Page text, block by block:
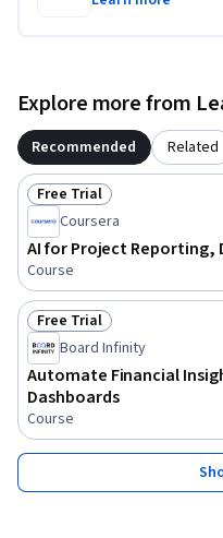
Explore more from
Recommended Related
Status: Free Trial
Free Trial
Coursera
AI for Project Reporting,
Course
Status: Free Trial
Free Trial
Board Infinity
Automate Financial
Dashboards
Course